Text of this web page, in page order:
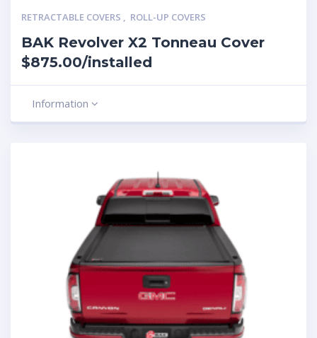
RETRACTABLE COVERS , ROLL-UP COVERS
BAK Revolver X2 Tonneau Cover
$875.00/installed
Information